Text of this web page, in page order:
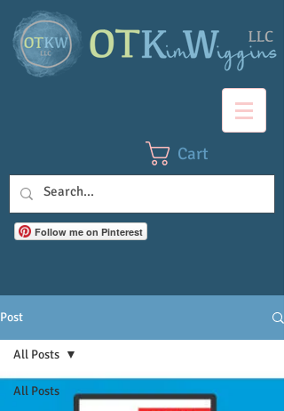
Cart
Follow me on Pinterest
Post
All Posts
All Posts